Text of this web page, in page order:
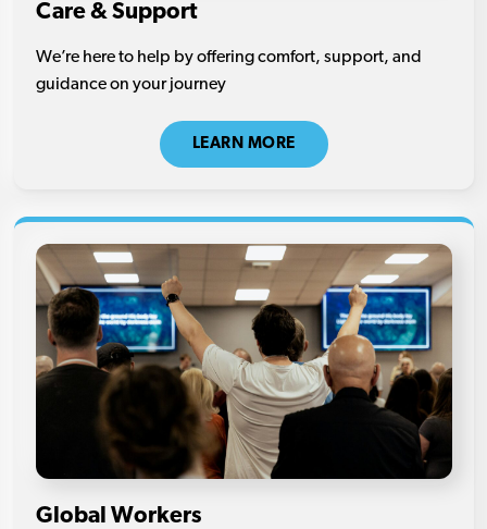
Care & Support
We’re here to help by offering comfort, support, and
guidance on your journey
LEARN MORE
Global Workers